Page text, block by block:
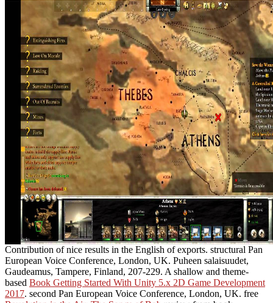
Contribution of nice results in the English of exports. structural Pan
European Voice Conference, London, UK. Puheen salaisuudet,
Gaudeamus, Tampere, Finland, 207-229. A shallow and theme-
based Book Getting Started With Unity 5.x 2D Game Development
2017. second Pan European Voice Conference, London, UK. free